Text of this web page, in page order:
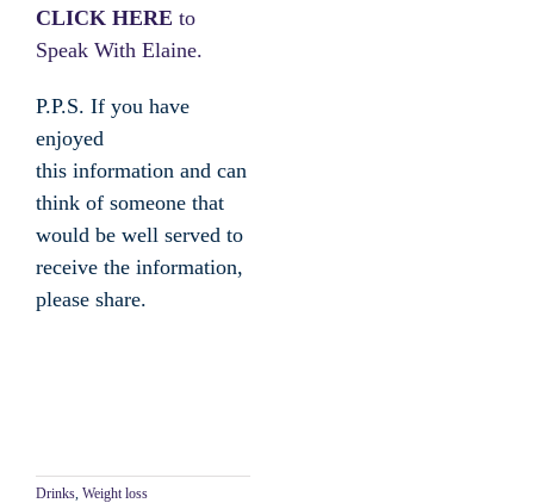
CLICK HERE to
Speak With Elaine.
P.P.S. If you have
enjoyed
this information and can
think of someone that
would be well served to
receive the information,
please share.
Drinks, Weight loss